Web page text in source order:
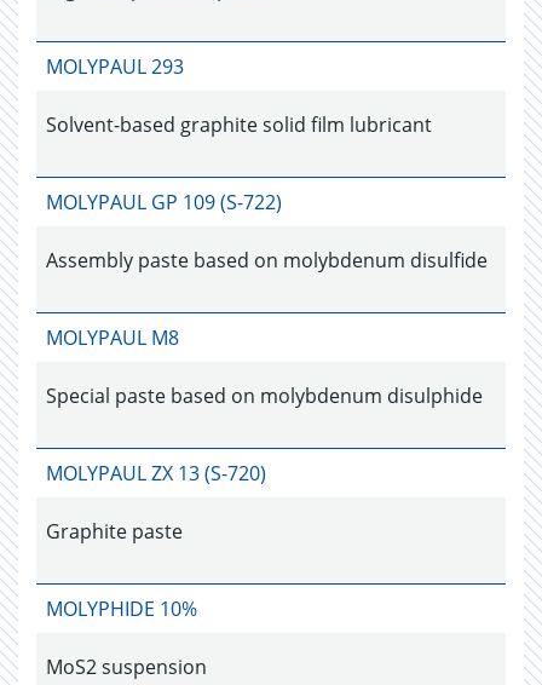
MOLYPAUL 293
Solvent-based graphite solid film lubricant
MOLYPAUL GP 109 (S-722)
Assembly paste based on molybdenum disulfide
MOLYPAUL M8
Special paste based on molybdenum disulphide
MOLYPAUL ZX 13 (S-720)
Graphite paste
MOLYPHIDE 10%
MoS2 suspension